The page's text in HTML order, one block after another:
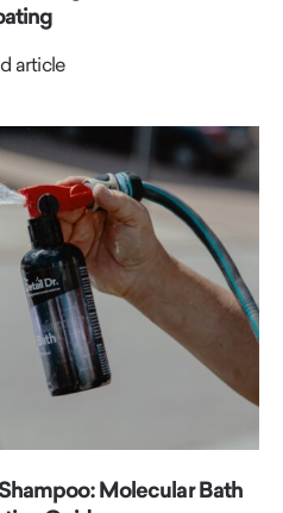
article
Molecular Bath